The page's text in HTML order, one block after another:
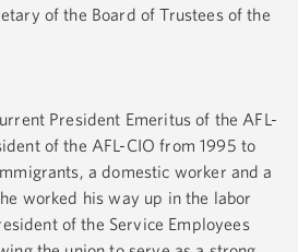
of the Board of Trustees of the
President Emeritus of the AFL-
of the AFL-CIO from 1995 to
a domestic worker and a
worked his way up in the labor
of the Service Employees